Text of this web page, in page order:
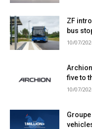
ZF
bus
10/07/
five to
10/07/